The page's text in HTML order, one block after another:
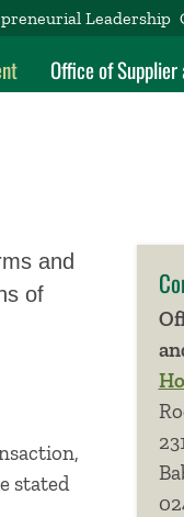
Leadership
Office of Supplier
and
of
stated